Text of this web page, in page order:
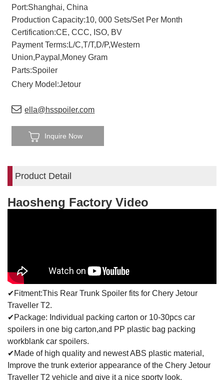
Port:Shanghai, China
Production Capacity:10, 000 Sets/Set Per Month
Certification:CE, CCC, ISO, BV
Payment Terms:L/C,T/T,D/P,Western
Union,Paypal,Money Gram
Parts:Spoiler
Chery Model:Jetour
ella@hsspoiler.com
Inquire Now
Product Detail
Haosheng Factory Video
✔Fitment:This Rear Trunk Spoiler fits for Chery Jetour
Traveller T2.
✔Package: Individual packing carton or 10-30pcs car
spoilers in one big carton,and PP plastic bag packing
workblank car spoilers.
✔Made of high quality and newest ABS plastic material,
Improve the trunk exterior appearance of the Chery Jetour
Traveller T2 vehicle and give it a nice sporty look.